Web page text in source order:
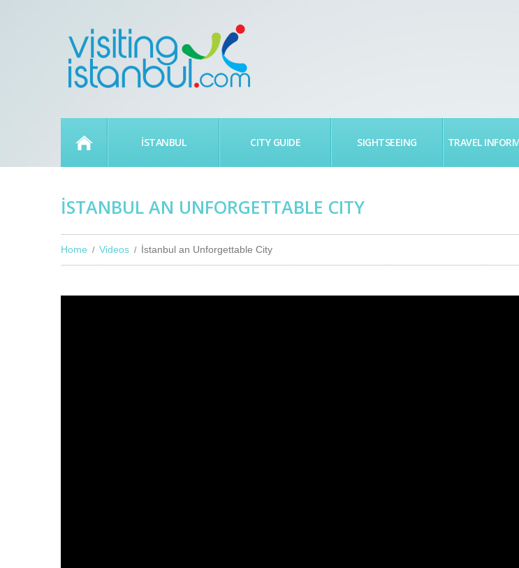
İSTANBUL CITY GUIDE SIGHTSEEING TRAVEL
İSTANBUL AN UNFORGETTABLE CITY
Home Videos İstanbul an Unforgettable City